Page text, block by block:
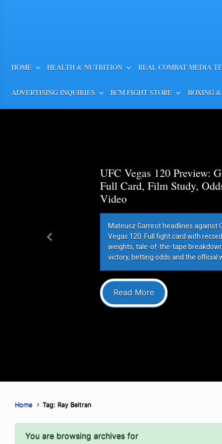
HOME HEALTH & NUTRITION REAL COMBAT MEDIA
ADVERTISING INQUIRIES RCM FIGHT STORE BOXING
UFC Vegas 120 Preview:
Full Card, Film Study,
Video
Mateusz Gamrot headlines against
Vegas 120. Full fight card with
weights, tale-of-the-tape
victory, betting odds and the official
Read More
Previous
Home Tag: Ray Beltran
You are browsing archives for